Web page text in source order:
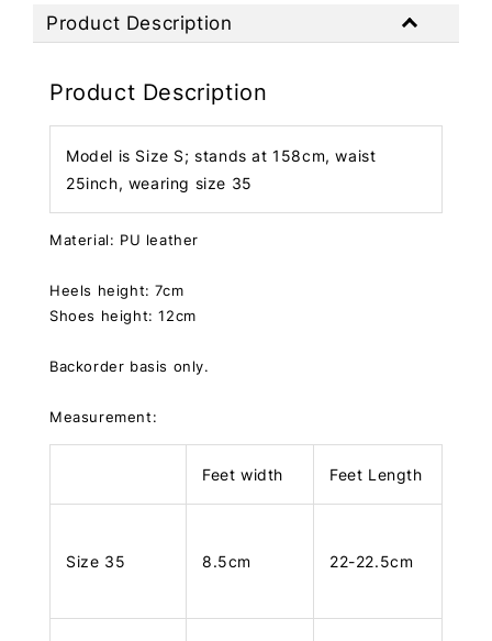
Product Description
Product Description
Model is Size S; stands at 158cm, waist
25inch, wearing size 35
Material: PU leather
Heels height: 7cm
Shoes height: 12cm
Backorder basis only.
Measurement:
Feet width Feet Length
Size 35 8.5cm 22-22.5cm